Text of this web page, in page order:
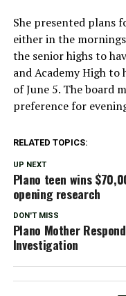
She presented plans
either in the
the senior highs to
and Academy High
of June 5. The board
preference for
RELATED TOPICS:
UP NEXT
Plano teen wins
opening research
DON'T MISS
Plano Mother
Investigation